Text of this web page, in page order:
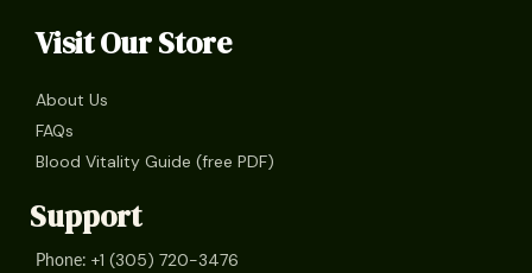
Visit Our Store
About Us
FAQs
Blood Vitality Guide (free PDF)
Support
Phone: +1 (305) 720-3476